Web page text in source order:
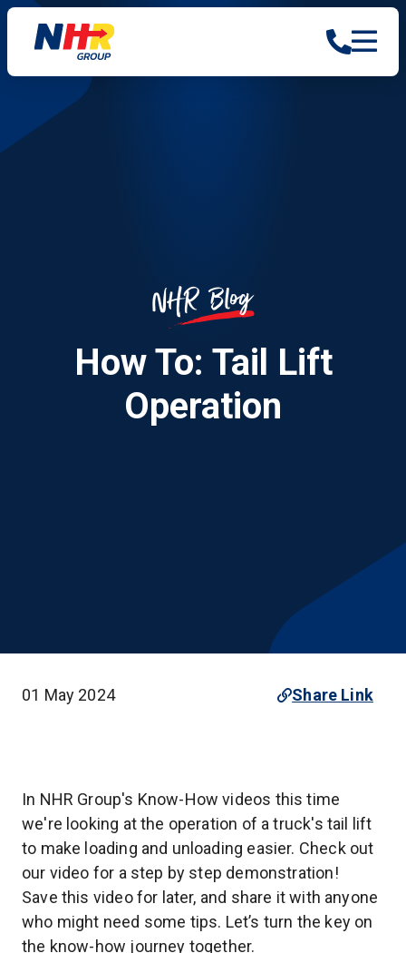
NHRBlog
How To: Tail Lift
Operation
01 May 2024 Share Link
In NHR Group's Know-How videos this time
we're looking at the operation of a truck's tail lift
to make loading and unloading easier. Check out
our video for a step by step demonstration!
Save this video for later, and share it with anyone
who might need some tips. Let’s turn the key on
the know-how journey together.